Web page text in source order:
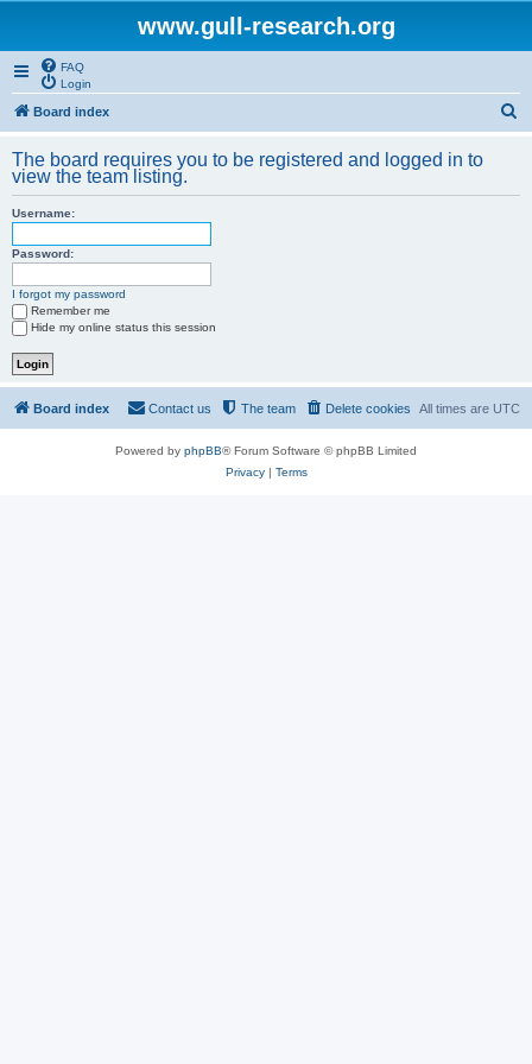
www.gull-research.org
FAQ
Login
Board index
r
The board requires you to be registered and logged in to
view the team listing.
Username:
Password:
I forgot my password
Remember me
Hide my online status this session
Board index All times are UTC
Delete cookies
The team
Contact us
Powered by phpBB® Forum Software © phpBB Limited
Privacy| Terms